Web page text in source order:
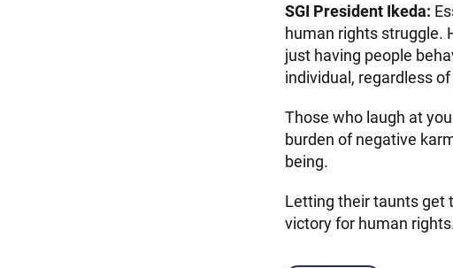
SGI President Ikeda:
human rights struggle.
just having people
individual, regardless
Those who laugh at
burden of negative
being.
Letting their taunts get
victory for human